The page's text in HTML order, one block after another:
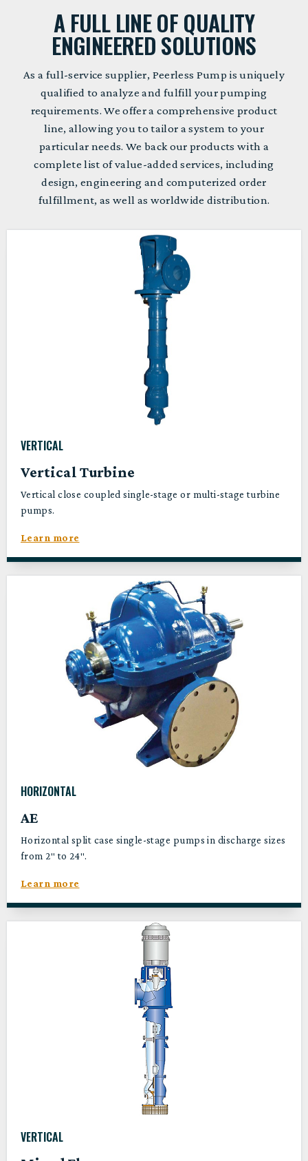
A FULL LINE OF QUALITY
ENGINEERED SOLUTIONS
As a full-service supplier, Peerless Pump is uniquely
qualified to analyze and fulfill your pumping
requirements. We offer a comprehensive product
line, allowing you to tailor a system to your
particular needs. We back our products with a
complete list of value-added services, including
design, engineering and computerized order
fulfillment, as well as worldwide distribution.
VERTICAL
Vertical Turbine
Vertical close coupled single-stage or multi-stage turbine
pumps.
Learn more
HORIZONTAL
AE
Horizontal split case single-stage pumps in discharge sizes
from 2″ to 24″.
Learn more
VERTICAL